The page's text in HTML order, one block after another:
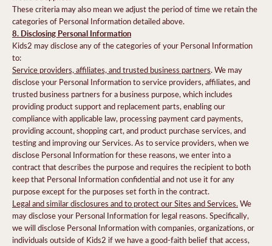
These criteria may also mean we adjust the period of time we retain the
categories of Personal Information detailed above.
8. Disclosing Personal Information
Kids2 may disclose any of the categories of your Personal Information
to:
Service providers, affiliates, and trusted business partners. We may
disclose your Personal Information to service providers, affiliates, and
trusted business partners for a business purpose, which includes
providing product support and replacement parts, enabling our
compliance with applicable law, processing payment card payments,
providing account, shopping cart, and product purchase services, and
testing and improving our Services. As to service providers, when we
disclose Personal Information for these reasons, we enter into a
contract that describes the purpose and requires the recipient to both
keep that Personal Information confidential and not use it for any
purpose except for the purposes set forth in the contract.
Legal and similar disclosures and to protect our Sites and Services.We
may disclose your Personal Information for legal reasons. Specifically,
we will disclose Personal Information with companies, organizations, or
individuals outside of Kids2 if we have a good-faith belief that access,